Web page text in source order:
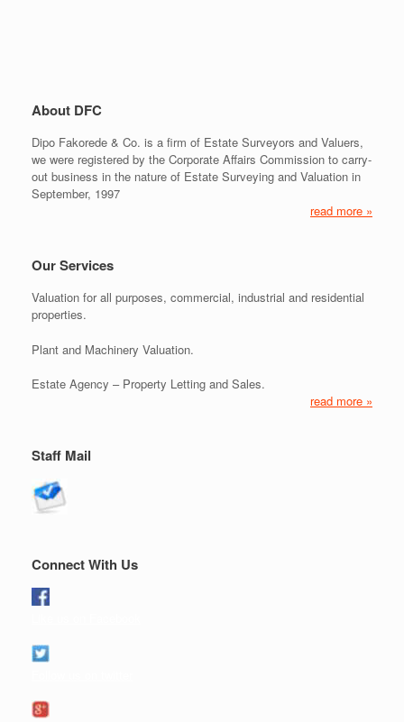
About DFC
Dipo Fakorede & Co. is a firm of Estate Surveyors and Valuers,
we were registered by the Corporate Affairs Commission to carry-
out business in the nature of Estate Surveying and Valuation in
September, 1997
read more »
Our Services
Valuation for all purposes, commercial, industrial and residential
properties.
Plant and Machinery Valuation.
Estate Agency – Property Letting and Sales.
read more »
Staff Mail
Connect With Us